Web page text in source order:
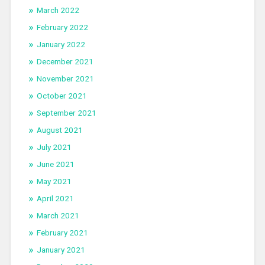
March 2022
February 2022
January 2022
December 2021
November 2021
October 2021
September 2021
August 2021
July 2021
June 2021
May 2021
April 2021
March 2021
February 2021
January 2021